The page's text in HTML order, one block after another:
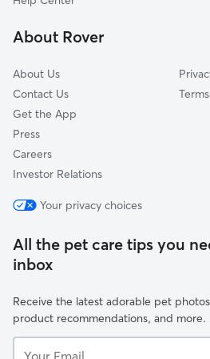
Shoreview, MN
About Rover
About Us
Contact Us
Get the App
Press
Careers
Investor Relations
Your privacy choices
All the pet care tips you
inbox
Receive the latest adorable pet
product recommendations, and more.